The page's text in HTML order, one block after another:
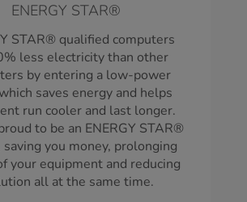
ENERGY STAR®
STAR® qualified computers
less electricity than other
by entering a low-power
saves energy and helps
run cooler and last longer.
to be an ENERGY STAR®
you money, prolonging
your equipment and reducing
all at the same time.